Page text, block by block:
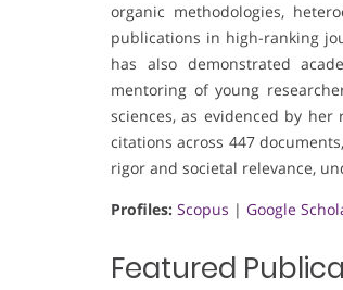
organic methodologies,
publications in high-ranking
has also demonstrated
mentoring of young
sciences, as evidenced by
citations across 447
rigor and societal relevance,
Profiles: Scopus | Google
Featured